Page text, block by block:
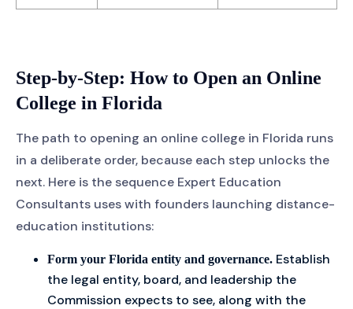
Step-by-Step: How to Open an Online
College in Florida
The path to opening an online college in Florida runs
in a deliberate order, because each step unlocks the
next. Here is the sequence Expert Education
Consultants uses with founders launching distance-
education institutions:
Form your Florida entity and governance. Establish
the legal entity, board, and leadership the
Commission expects to see, along with the